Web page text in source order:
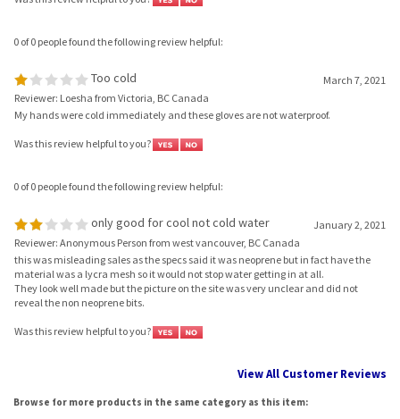
Reviewer: Loesha from Victoria, BC Canada
My hands were cold immediately and these gloves are not waterproof.
Reviewer: Anonymous Person from west vancouver, BC Canada
this was misleading sales as the specs said it was neoprene but in fact have the
material was a lycra mesh so it would not stop water getting in at all.
They look well made but the picture on the site was very unclear and did not
reveal the non neoprene bits.